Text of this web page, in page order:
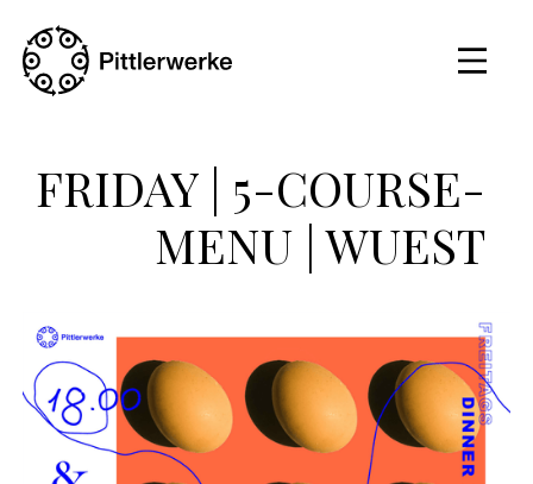
FRIDAY | 5-COURSE-
MENU | WUEST